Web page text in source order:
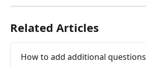
Related Articles
How to add additional questions